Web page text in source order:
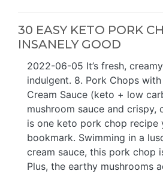
30 EASY KETO PORK
INSANELY GOOD
2022-06-05 It’s fresh,
indulgent. 8. Pork Chops
Cream Sauce (keto + low
mushroom sauce and crispy,
is one keto pork chop recipe
bookmark. Swimming in a
cream sauce, this pork chop
Plus, the earthy mushrooms